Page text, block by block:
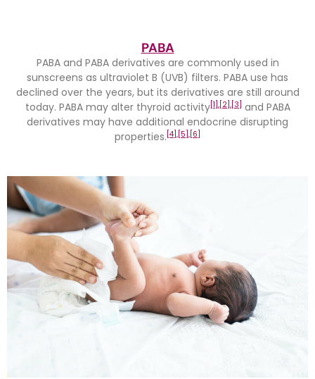
PABA
PABA and PABA derivatives are commonly used in
sunscreens as ultraviolet B (UVB) filters. PABA use has
declined over the years, but its derivatives are still around
today. PABA may alter thyroid activity[1],[2],[3] and PABA
derivatives may have additional endocrine disrupting
properties. [4], [5], [6]